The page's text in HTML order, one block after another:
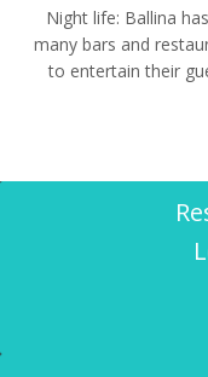
Night life: Ballina
many bars and
to entertain their